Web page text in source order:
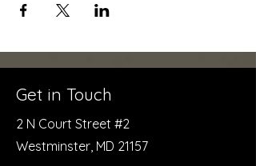
Get in Touch
2 N Court Street #2
Westminster, MD 21157